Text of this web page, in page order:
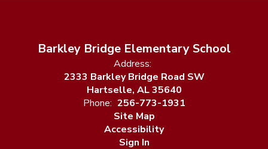
Barkley Bridge Elementary School
Address:
2333 Barkley Bridge Road SW
Hartselle, AL 35640
Phone: 256-773-1931
Site Map
Accessibility
Sign In